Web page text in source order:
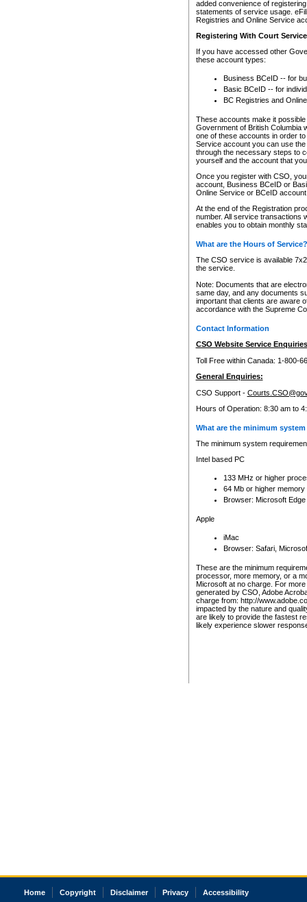
added convenience of
statements of service usage.
Registries and Online Service
Registering With Court
If you have accessed other
these account types:
Business BCeID -- for
Basic BCeID -- for
BC Registries and
These accounts make it
Government of British Columbia
one of these accounts in order
Service account you can use
through the necessary steps to
yourself and the account that
Once you register with CSO,
account, Business BCeID or
Online Service or BCeID
At the end of the Registration
number. All service transactions
enables you to obtain monthly
What are the Hours of Service?
The CSO service is available
the service.
Note: Documents that are
same day, and any documents
important that clients are aware
accordance with the Supreme
Contact Information
CSO Website Service
Toll Free within Canada: 1-800-
General Enquiries:
CSO Support -
Hours of Operation: 8:30 am to
What are the minimum
The minimum system
Intel based PC
133 MHz or higher
64 Mb or higher memory
Browser: Microsoft
Apple
iMac
Browser: Safari,
These are the minimum
processor, more memory, or a
Microsoft at no charge. For
generated by CSO, Adobe
charge from: http://
impacted by the nature and
are likely to provide the fastest
likely experience slower
Home Copyright Disclaimer Privacy Accessibility